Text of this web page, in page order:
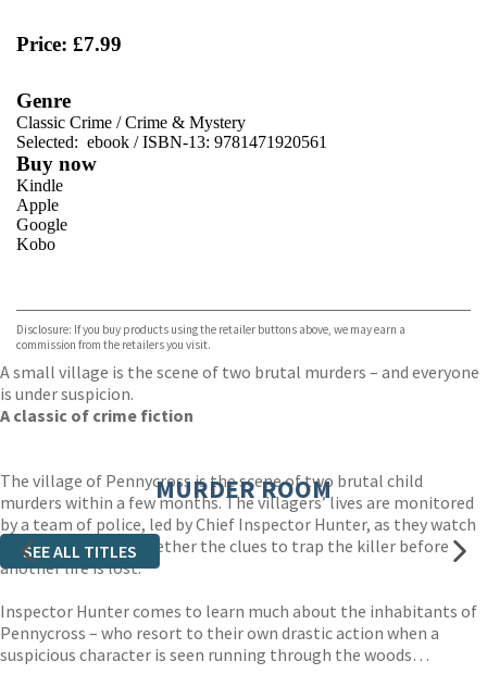
Price: £7.99
Genre
Classic Crime /Crime & Mystery
Selected: ebook / ISBN-13: 9781471920561
Buy now
Kindle
Apple
Google
Kobo
Disclosure: If you buy products using the retailer buttons above, we may earn a
commission from the retailers you visit.
A small village is the scene of two brutal murders – and everyone
is under suspicion.
A classic of crime fiction
The village of Pennycross is the scene of two brutal child
murders within a few months. The villagers’ lives are monitored
by a team of police, led by Chief Inspector Hunter, as they watch
and wait, piecing together the clues to trap the killer before
another life is lost.
Inspector Hunter comes to learn much about the inhabitants of
Pennycross – who resort to their own drastic action when a
suspicious character is seen running through the woods…
MURDER ROOM
SEE ALL TITLES